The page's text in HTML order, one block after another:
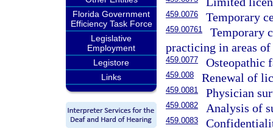
Florida Government
Efficiency Task Force
Legislative
Employment
Legistore
Links
459.0076 Temporary
459.00761
Temporary
practicing in areas
459.0077 Osteopathic
459.008 Renewal of
459.0081 Physician
459.0082 Analysis of
459.0083